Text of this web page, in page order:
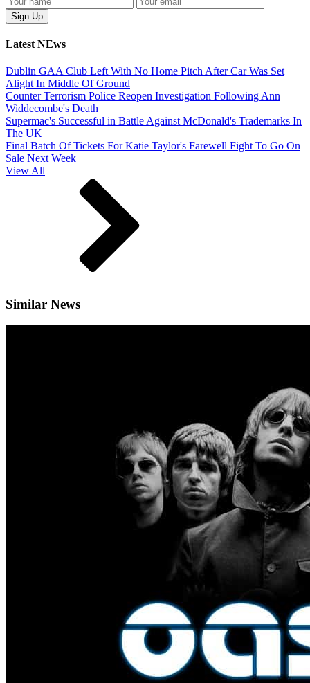
Latest NEws
Dublin GAA Club Left With No Home Pitch After Car Was Set
Alight In Middle Of Ground
Counter Terrorism Police Reopen Investigation Following Ann
Widdecombe's Death
Supermac's Successful in Battle Against McDonald's Trademarks In
The UK
Final Batch Of Tickets For Katie Taylor's Farewell Fight To Go On
Sale Next Week
View All
Similar News